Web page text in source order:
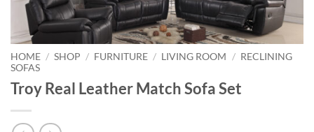
HOME / SHOP / FURNITURE / LIVING ROOM / RECLINING
SOFAS
Troy Real Leather Match Sofa Set